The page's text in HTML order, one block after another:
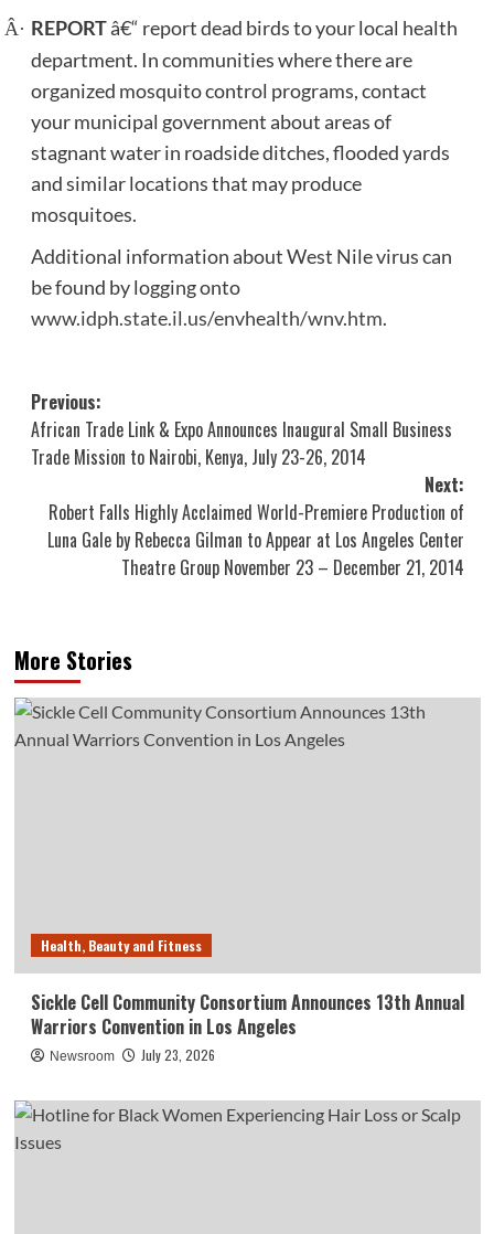
Â· REPORTâ€“ report dead birds to your local health
department. In communities where there are
organized mosquito control programs, contact
your municipal government about areas of
stagnant water in roadside ditches, flooded yards
and similar locations that may produce
mosquitoes.
Additional information about West Nile virus can
be found by logging onto
www.idph.state.il.us/envhealth/wnv.htm.
Post
navigation
Previous:
African Trade Link & Expo Announces Inaugural Small Business
Trade Mission to Nairobi, Kenya, July 23-26, 2014
Next:
Robert Falls Highly Acclaimed World-Premiere Production of
Luna Gale by Rebecca Gilman to Appear at Los Angeles Center
Theatre Group November 23 – December 21, 2014
More Stories
Health, Beauty and Fitness
Sickle Cell Community Consortium Announces 13th Annual
Warriors Convention in Los Angeles
Newsroom July 23, 2026